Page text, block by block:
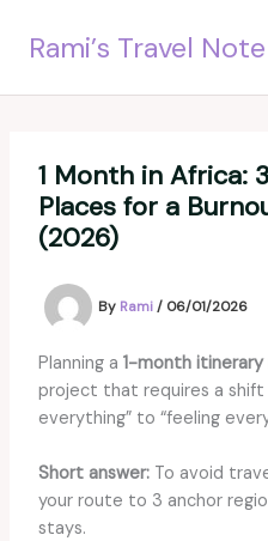
Rami’s Travel Note
1 Month in Africa:
Places for a
(2026)
By Rami/ 06/01/2026
Planning a 1-month itinerary
project that requires a
everything” to “feeling
Short answer:To avoid
your route to 3 anchor
stays.